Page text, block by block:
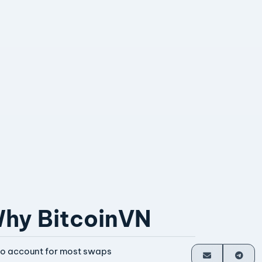
BitcoinVN
account for most swaps